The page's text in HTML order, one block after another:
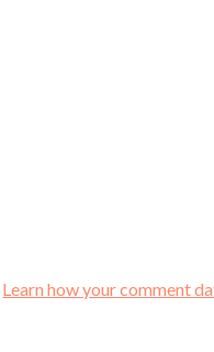
Learn how your comment